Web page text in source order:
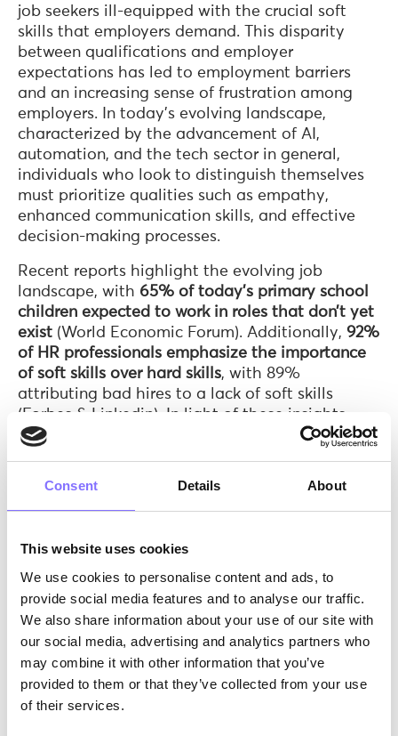
Consent Details About
This website uses cookies
We use cookies to personalise content and ads, to
provide social media features and to analyse our traffic.
We also share information about your use of our site with
our social media, advertising and analytics partners who
may combine it with other information that you’ve
provided to them or that they’ve collected from your use
of their services.
job seekers ill-equipped with the crucial soft
skills that employers demand. This disparity
between qualifications and employer
expectations has led to employment barriers
and an increasing sense of frustration among
employers. In today’s evolving landscape,
characterized by the advancement of AI,
automation, and the tech sector in general,
individuals who look to distinguish themselves
must prioritize qualities such as empathy,
enhanced communication skills, and effective
decision-making processes.
Recent reports highlight the evolving job
landscape, with 65% of today’s primary school
children expected to work in roles that don’t yet
exist (World Economic Forum). Additionally, 92%
of HR professionals emphasize the importance
of soft skills over hard skills, with 89%
attributing bad hires to a lack of soft skills
(Forbes & Linkedin). In light of these insights,
bridging this skills gap is not only essential for
imperative.